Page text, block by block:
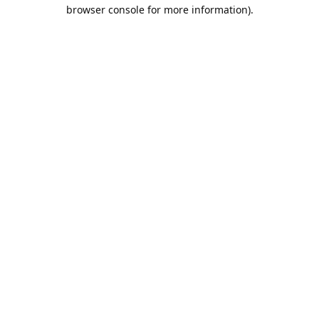
browser console for more information).